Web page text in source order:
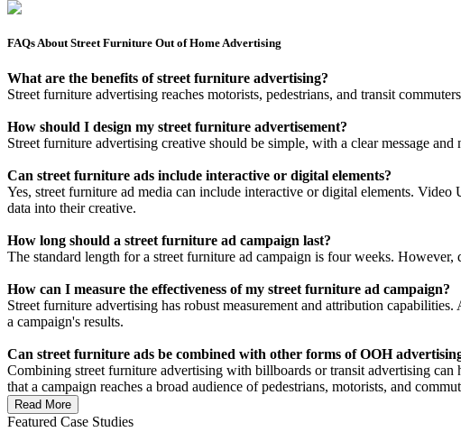
FAQs About Street Furniture Out of Home Advertising
What are the benefits of street furniture advertising?
Street furniture advertising reaches motorists, pedestrians, and transit
How should I design my street furniture advertisement?
Street furniture advertising creative should be simple, with a clear message
Can street furniture ads include interactive or digital elements?
Yes, street furniture ad media can include interactive or digital elements.
data into their creative.
How long should a street furniture ad campaign last?
The standard length for a street furniture ad campaign is four weeks.
How can I measure the effectiveness of my street furniture ad campaign?
Street furniture advertising has robust measurement and attribution
a campaign's results.
Can street furniture ads be combined with other forms of OOH
Combining street furniture advertising with billboards or transit advertising can
that a campaign reaches a broad audience of pedestrians, motorists, and
Read More
Featured Case Studies